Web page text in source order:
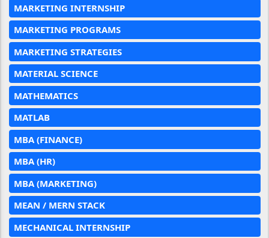
MARKETING INTERNSHIP
MARKETING PROGRAMS
MARKETING STRATEGIES
MATERIAL SCIENCE
MATHEMATICS
MATLAB
MBA (FINANCE)
MBA (HR)
MBA (MARKETING)
MEAN / MERN STACK
MECHANICAL INTERNSHIP